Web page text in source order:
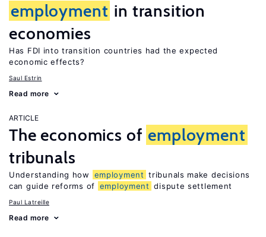
employment in transition
economies
Has FDI into transition countries had the expected
economic effects?
Saul Estrin
Read more
ARTICLE
The economics of employment
tribunals
Understanding how employment tribunals make decisions
can guide reforms of employment dispute settlement
Paul Latreille
Read more